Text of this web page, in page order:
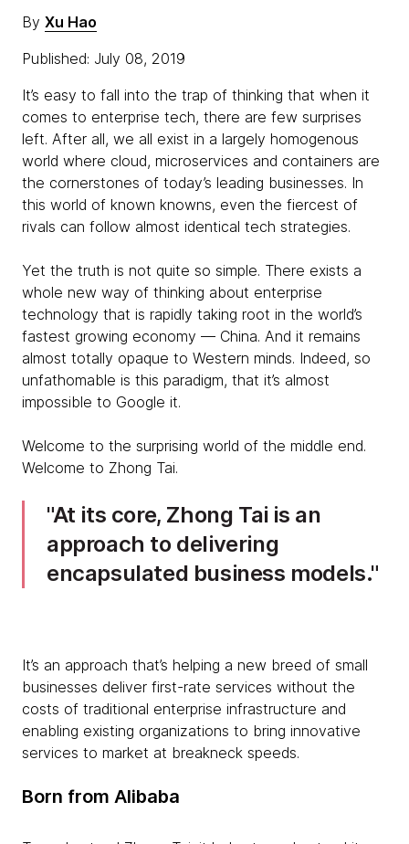
By Xu Hao
Published: July 08, 2019
It’s easy to fall into the trap of thinking that when it
comes to enterprise tech, there are few surprises
left. After all, we all exist in a largely homogenous
world where cloud, microservices and containers are
the cornerstones of today’s leading businesses. In
this world of known knowns, even the fiercest of
rivals can follow almost identical tech strategies.
Yet the truth is not quite so simple. There exists a
whole new way of thinking about enterprise
technology that is rapidly taking root in the world’s
fastest growing economy — China. And it remains
almost totally opaque to Western minds. Indeed, so
unfathomable is this paradigm, that it’s almost
impossible to Google it.
Welcome to the surprising world of the middle end.
Welcome to Zhong Tai.
At its core, Zhong Tai is an
approach to delivering
encapsulated business models.
It’s an approach that’s helping a new breed of small
businesses deliver first-rate services without the
costs of traditional enterprise infrastructure and
enabling existing organizations to bring innovative
services to market at breakneck speeds.
Born from Alibaba